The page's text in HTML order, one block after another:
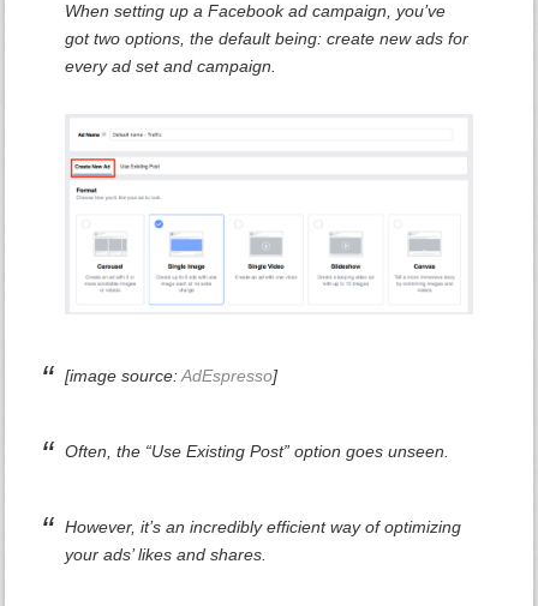
When setting up a Facebook ad campaign, you’ve
got two options, the default being: create new ads for
every ad set and campaign.
[image source:AdEspresso]
Often, the “Use Existing Post” option goes unseen.
However, it’s an incredibly efficient way of optimizing
your ads’ likes and shares.